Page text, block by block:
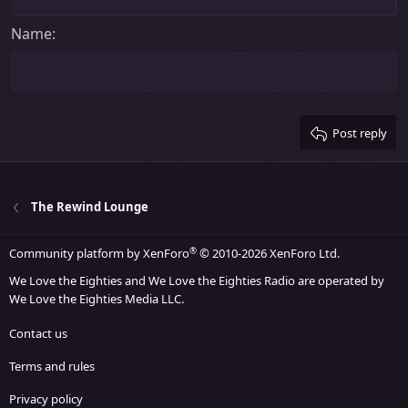
Heading 2
Name
Post reply
The Rewind Lounge
Community platform by XenForo® © 2010-2026 XenForo Ltd.
We Love the Eighties and We Love the Eighties Radio are operated by
We Love the Eighties Media LLC.
Contact us
Terms and rules
Privacy policy